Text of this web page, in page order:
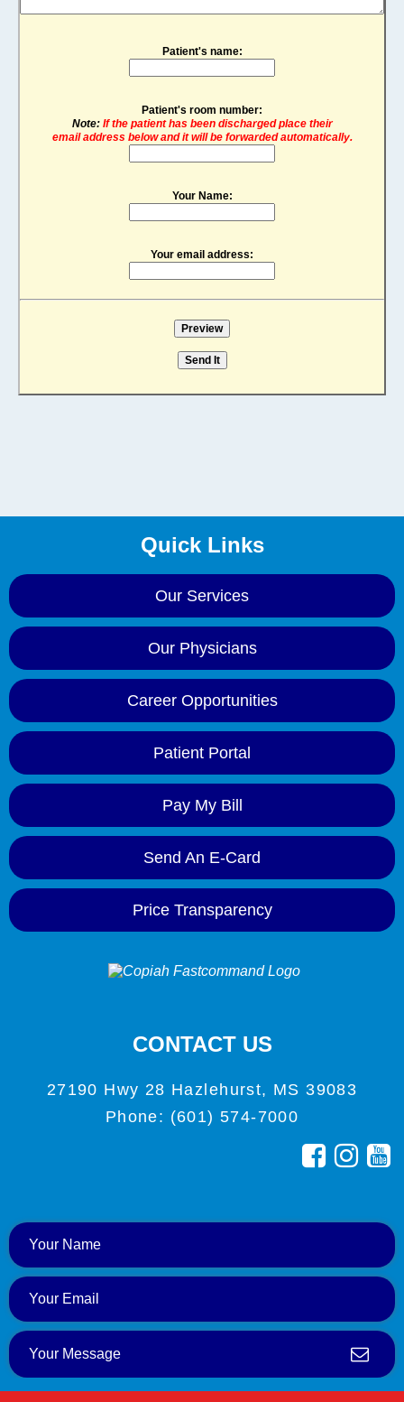
Patient's name:
Patient's room number:
Note: If the patient has been discharged place their
email address below and it will be forwarded automatically.
Your Name:
Your email address:
Quick Links
Our Services
Our Physicians
Career Opportunities
Patient Portal
Pay My Bill
Send An E-Card
Price Transparency
CONTACT US
27190 Hwy 28 Hazlehurst, MS 39083
Phone: (601) 574-7000